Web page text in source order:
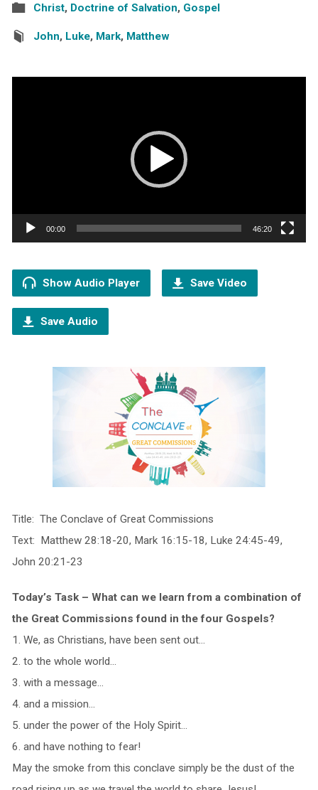
Christ, Doctrine of Salvation, Gospel
John, Luke, Mark, Matthew
00:00 46:20
Show Audio Player Save Video
Save Audio
Title: The Conclave of Great Commissions
Text: Matthew 28:18-20, Mark 16:15-18, Luke 24:45-49,
John 20:21-23
Today’s Task – What can we learn from a combination of
the Great Commissions found in the four Gospels?
1. We, as Christians, have been sent out…
2. to the whole world…
3. with a message…
4. and a mission…
5. under the power of the Holy Spirit…
6. and have nothing to fear!
May the smoke from this conclave simply be the dust of the